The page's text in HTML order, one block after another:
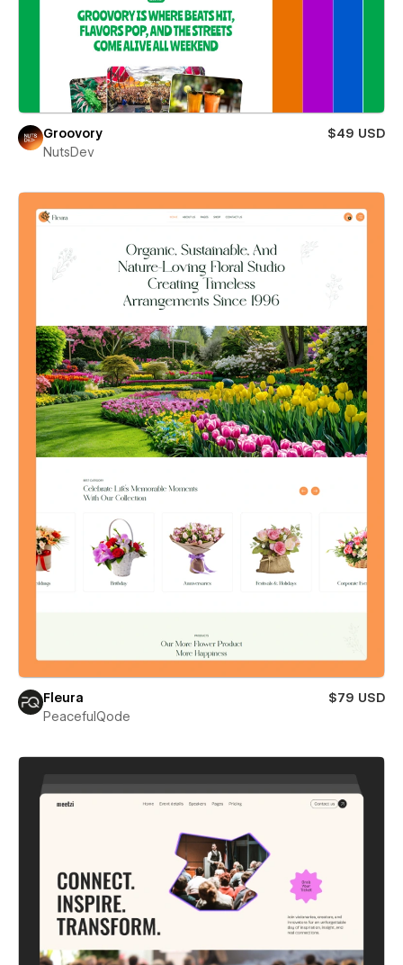
Groovory
$49 USD
NutsDev
Fleura
$79 USD
PeacefulQode